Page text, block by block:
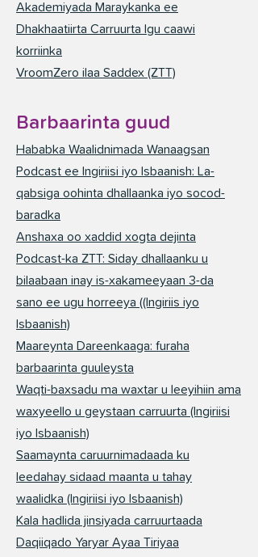
Akademiyada Maraykanka ee
Dhakhaatiirta Carruurta Igu caawi
korriinka
VroomZero ilaa Saddex (ZTT)
Barbaarinta guud
Hababka Waalidnimada Wanaagsan
Podcast ee Ingiriisi iyo Isbaanish: La-
qabsiga oohinta dhallaanka iyo socod-
baradka
Anshaxa oo xaddid xogta dejinta
Podcast-ka ZTT: Siday dhallaanku u
bilaabaan inay is-xakameeyaan 3-da
sano ee ugu horreeya ((Ingiriis iyo
Isbaanish)
Maareynta Dareenkaaga: furaha
barbaarinta guuleysta
Waqti-baxsadu ma waxtar u leeyihiin ama
waxyeello u geystaan carruurta (Ingiriisi
iyo Isbaanish)
Saamaynta caruurnimadaada ku
leedahay sidaad maanta u tahay
waalidka (Ingiriisi iyo Isbaanish)
Kala hadlida jinsiyada carruurtaada
Daqiiqado Yaryar Ayaa Tiriyaa